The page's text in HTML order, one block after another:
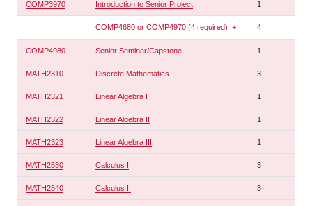
COMP3970 Introduction to Senior Project 1
COMP4680 or COMP4970 (4 required) + 4
COMP4980 Senior Seminar/Capstone 1
MATH2310 Discrete Mathematics 3
MATH2321 Linear Algebra I 1
MATH2322 Linear Algebra II 1
MATH2323 Linear Algebra III 1
MATH2530 Calculus I 3
MATH2540 Calculus II 3